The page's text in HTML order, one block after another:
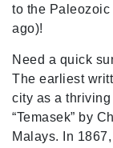
to the
ago)!
Need a quick
The earliest
city as a
“Temasek” by
Malays. In